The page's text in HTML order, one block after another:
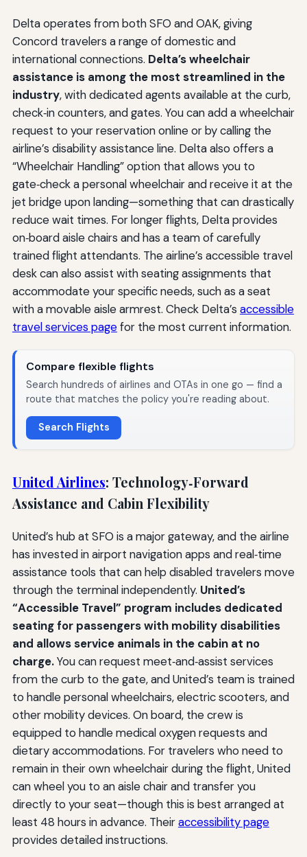
Delta operates from both SFO and OAK, giving
Concord travelers a range of domestic and
international connections. Delta’s wheelchair
assistance is among the most streamlined in the
industry, with dedicated agents available at the curb,
check‑in counters, and gates. You can add a wheelchair
request to your reservation online or by calling the
airline’s disability assistance line. Delta also offers a
“Wheelchair Handling” option that allows you to
gate‑check a personal wheelchair and receive it at the
jet bridge upon landing—something that can drastically
reduce wait times. For longer flights, Delta provides
on‑board aisle chairs and has a team of carefully
trained flight attendants. The airline’s accessible travel
desk can also assist with seating assignments that
accommodate your specific needs, such as a seat
with a movable aisle armrest. Check Delta’s accessible
travel services pagefor the most current information.
Compare flexible flights
Search hundreds of airlines and OTAs in one go — find a
route that matches the policy you're reading about.
Search Flights
United Airlines: Technology‑Forward
Assistance and Cabin Flexibility
United’s hub at SFO is a major gateway, and the airline
has invested in airport navigation apps and real‑time
assistance tools that can help disabled travelers move
through the terminal independently. United’s
“Accessible Travel” program includes dedicated
seating for passengers with mobility disabilities
and allows service animals in the cabin at no
charge.You can request meet‑and‑assist services
from the curb to the gate, and United’s team is trained
to handle personal wheelchairs, electric scooters, and
other mobility devices. On board, the crew is
equipped to handle medical oxygen requests and
dietary accommodations. For travelers who need to
remain in their own wheelchair during the flight, United
can wheel you to an aisle chair and transfer you
directly to your seat—though this is best arranged at
least 48 hours in advance. Theiraccessibility page
provides detailed instructions.